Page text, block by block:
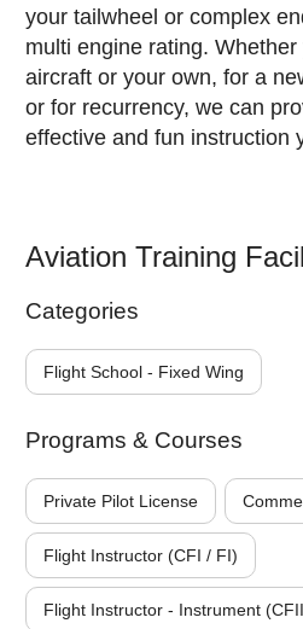
your tailwheel or complex
multi engine rating. Whether
aircraft or your own, for a
or for recurrency, we can
effective and fun instruction
Aviation Training
Categories
Flight School - Fixed Wing
Programs & Courses
Private Pilot License
Flight Instructor (CFI / FI)
Flight Instructor - Instrument